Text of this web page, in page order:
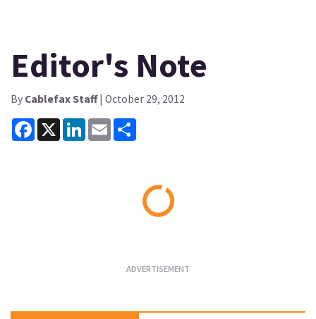
Editor's Note
By Cablefax Staff| October 29, 2012
Facebook
X LinkedInEmail